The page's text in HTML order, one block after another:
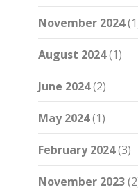
November 2024
August 2024(1)
June 2024(2)
May 2024(1)
February 2024(3)
November 2023